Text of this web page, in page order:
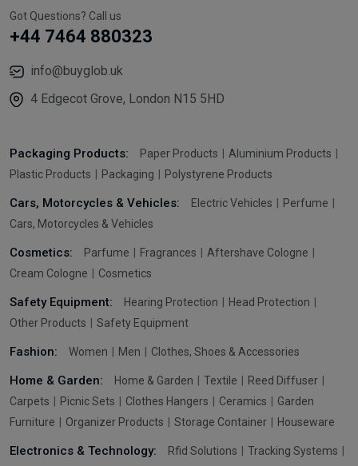
Got Questions? Call us
+44 7464 880323
info@buyglob.uk
4 Edgecot Grove, London N15 5HD
Packaging Products: Paper Products
Aluminium Products
Plastic Products
Packaging Polystyrene Products
Cars, Motorcycles & Vehicles: Electric Vehicles
Perfume
Cars, Motorcycles & Vehicles
Cosmetics: Parfume Fragrances
Aftershave Cologne
Cream Cologne
Cosmetics
Safety Equipment: Hearing Protection
Head Protection
Other Products
Safety Equipment
Fashion: Women Men Clothes, Shoes & Accessories
Home & Garden: Home & Garden Textile
Reed Diffuser
Carpets
Picnic Sets Clothes Hangers Ceramics
Garden
Furniture
Organizer Products Storage Container Houseware
Electronics & Technology: Rfid Solutions
Tracking Systems